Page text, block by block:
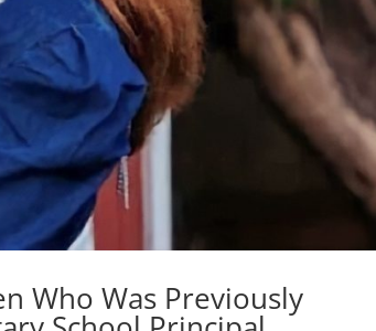
Who Was Previously